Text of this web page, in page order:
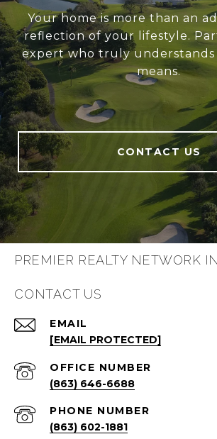
Your home is more than an
reflection of your lifestyle.
expert who truly
means.
CONTACT US
PREMIER REALTY NETWORK
CONTACT US
EMAIL
[EMAIL PROTECTED]
(863) 646-6688
PHONE NUMBER
(863) 602-1881